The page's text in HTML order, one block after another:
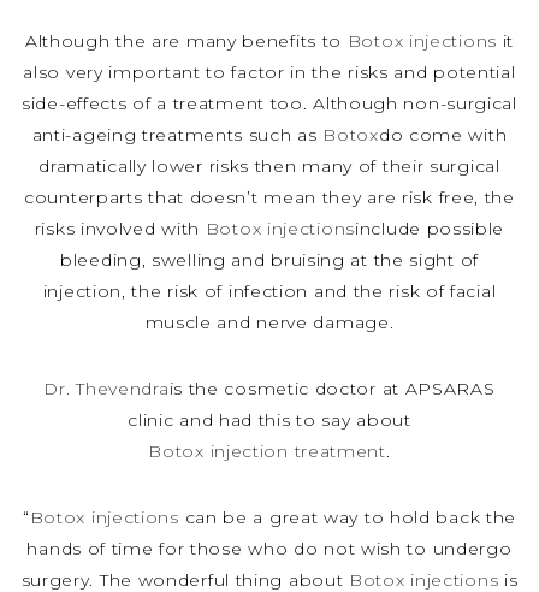
Although the are many benefits to Botox injections it
also very important to factor in the risks and potential
side-effects of a treatment too. Although non-surgical
anti-ageing treatments such as Botoxdo come with
dramatically lower risks then many of their surgical
counterparts that doesn’t mean they are risk free, the
risks involved with Botox injectionsinclude possible
bleeding, swelling and bruising at the sight of
injection, the risk of infection and the risk of facial
muscle and nerve damage.
Dr. Thevendrais the cosmetic doctor at APSARAS
clinic and had this to say about
Botox injection treatment.
“ Botox injections can be a great way to hold back the
hands of time for those who do not wish to undergo
surgery. The wonderful thing about Botox injections is